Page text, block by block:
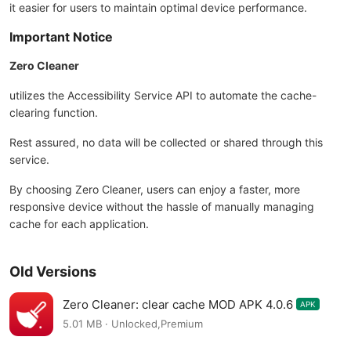
it easier for users to maintain optimal device performance.
Important Notice
Zero Cleaner
utilizes the Accessibility Service API to automate the cache-
clearing function.
Rest assured, no data will be collected or shared through this
service.
By choosing Zero Cleaner, users can enjoy a faster, more
responsive device without the hassle of manually managing
cache for each application.
Old Versions
Zero Cleaner: clear cache MOD APK 4.0.6 APK
5.01 MB · Unlocked,Premium